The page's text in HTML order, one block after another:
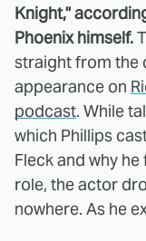
Knight,"
Phoenix himself.
straight from the
appearance on
podcast. While
which Phillips
Fleck and why
role, the actor
nowhere. As he